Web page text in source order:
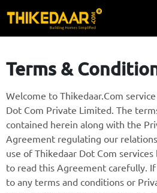
Terms &
Welcome to Thikedaar.Com
Dot Com Private Limited. The
contained herein along with the
Agreement regulating our
use of Thikedaar Dot Com
to read this Agreement carefully.
to any terms and conditions or